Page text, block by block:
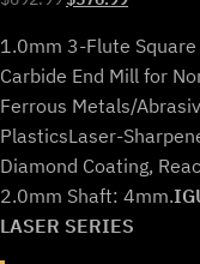
was:
$692.99.
is:
$576.99.
1.0mm 3-Flute Square
Carbide End Mill for
Ferrous Metals/
PlasticsLaser-
Diamond Coating,
2.0mm Shaft: 4mm.
LASER SERIES